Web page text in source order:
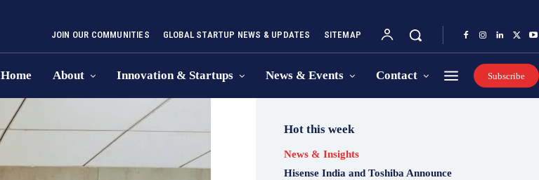
JOIN OUR COMMUNITIES GLOBAL STARTUP NEWS & UPDATES SITEMAP
Home About Innovation & Startups News & Events Contact Subscribe
Hot this week
News & Insights
Hisense India and Toshiba Announce